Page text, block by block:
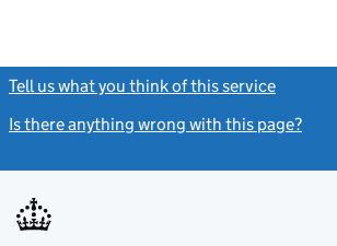
Tell us what you think of this service
Is there anything wrong with this page?